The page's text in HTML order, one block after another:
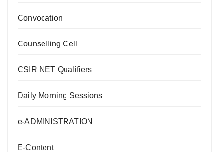
Convocation
Counselling Cell
CSIR NET Qualifiers
Daily Morning Sessions
e-ADMINISTRATION
E-Content